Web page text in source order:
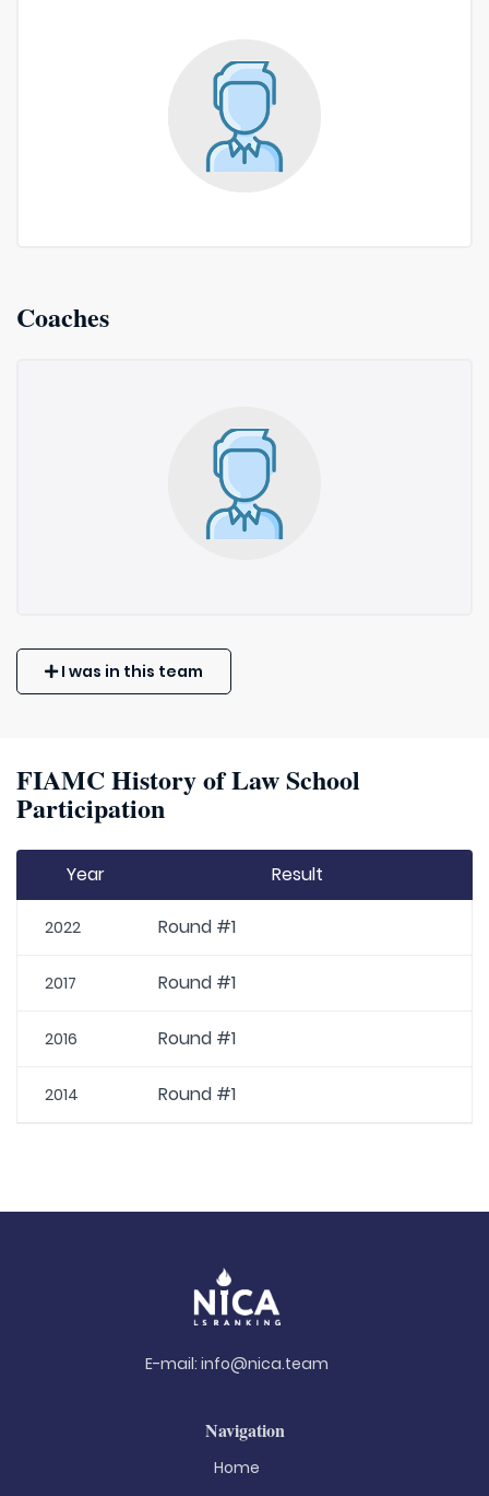
Coaches
I was in this team
FIAMC History of Law School
Participation
Year Result
2022 Round #1
2017 Round #1
2016 Round #1
2014 Round #1
E-mail: info@nica.team
Navigation
Home